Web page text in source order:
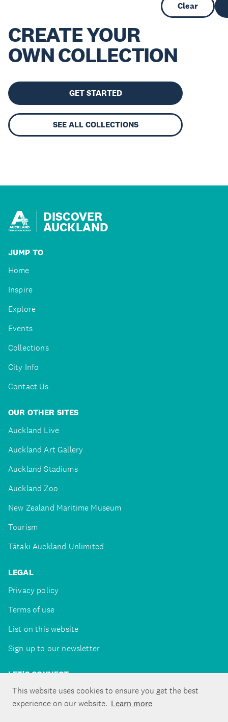
This website uses cookies to ensure you get the best
experience on our website. Learn more
Clear
CREATE YOUR
OWN COLLECTION
GET STARTED
SEE ALL COLLECTIONS
DISCOVER
AUCKLAND
JUMP TO
Home
Inspire
Explore
Events
Collections
City Info
Contact Us
OUR OTHER SITES
Auckland Live
Auckland Art Gallery
Auckland Stadiums
Auckland Zoo
New Zealand Maritime Museum
Tourism
Tātaki Auckland Unlimited
LEGAL
Privacy policy
Terms of use
List on this website
Sign up to our newsletter
LET'S CONNECT